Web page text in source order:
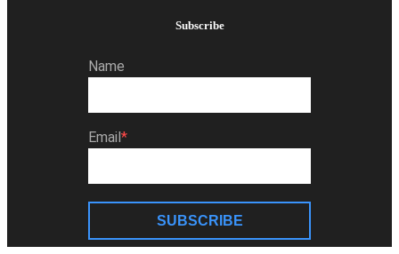
Subscribe
Name
Email
SUBSCRIBE